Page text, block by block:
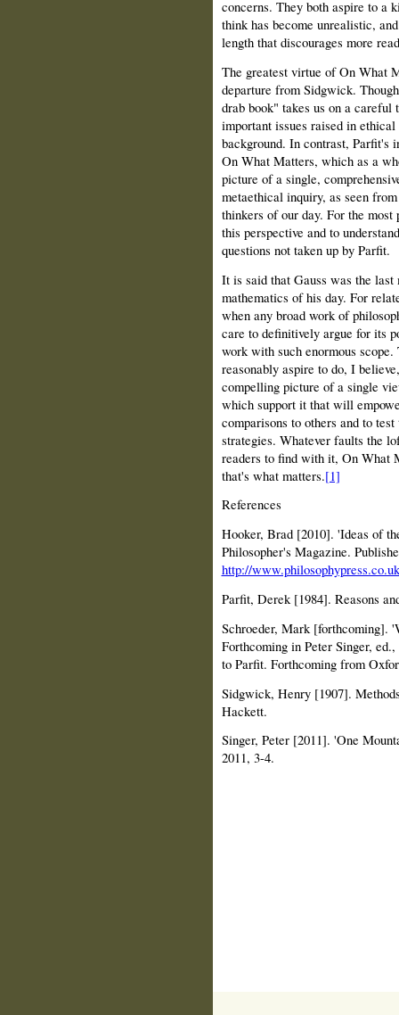
concerns. They both aspire to a
think has become unrealistic,
length that discourages more
The greatest virtue of On What
departure from Sidgwick.
drab book" takes us on a careful
important issues raised in
background. In contrast, Parfit's
On What Matters, which as a
picture of a single,
metaethical inquiry, as seen
thinkers of our day. For the
this perspective and to
questions not taken up by Parfit.
It is said that Gauss was the
mathematics of his day. For
when any broad work of
care to definitively argue for its
work with such enormous
reasonably aspire to do, I
compelling picture of a single
which support it that will
comparisons to others and to
strategies. Whatever faults the
readers to find with it, On What
that's what matters.[1]
References
Hooker, Brad [2010]. 'Ideas of
Philosopher's Magazine.
http://
Parfit, Derek [1984]. Reasons
Schroeder, Mark [forthcoming].
Forthcoming in Peter Singer,
to Parfit. Forthcoming from
Sidgwick, Henry [1907].
Hackett.
Singer, Peter [2011]. 'One
2011, 3-4.